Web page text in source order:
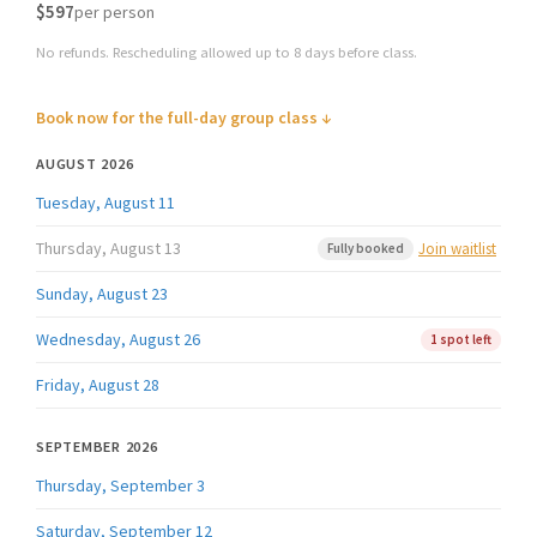
$597per person
No refunds. Rescheduling allowed up to 8 days before class.
Book now for the full-day group class ↓
AUGUST 2026
Tuesday, August 11
Thursday, August 13 Fully booked Join waitlist
Sunday, August 23
Wednesday, August 26 1 spot left
Friday, August 28
SEPTEMBER 2026
Thursday, September 3
Saturday, September 12